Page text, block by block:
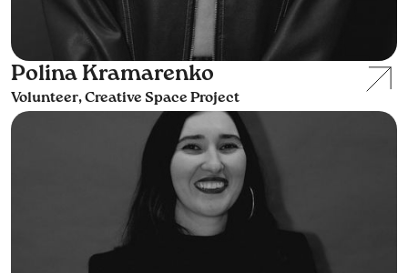
Polina Kramarenko
Volunteer, Creative Space Project